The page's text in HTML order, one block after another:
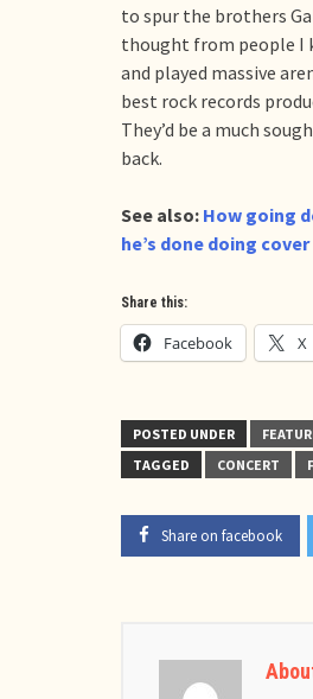
to spur the brothers
thought from people I
and played massive
best rock records
They’d be a much
back.
See also: How going
he’s done doing
Share this:
Facebook X
POSTED UNDER
TAGGED
CONCERT
Share on facebook